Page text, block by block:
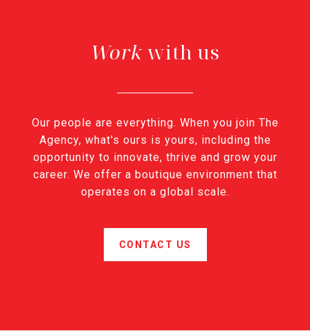
with us
Our people are everything. When you join The
Agency, what's ours is yours, including the
opportunity to innovate, thrive and grow your
career. We offer a boutique environment that
operates on a global scale.
CONTACT US